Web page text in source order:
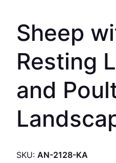
Sheep
Resting
and
SKU: AN-2128-KA